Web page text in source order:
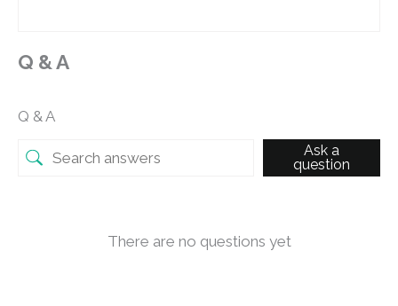
Q & A
Q & A
Ask a
question
There are no questions yet